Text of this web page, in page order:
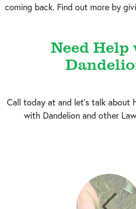
coming back. Find out more by
Need
Call today at and let's talk about
with Dandelion and other